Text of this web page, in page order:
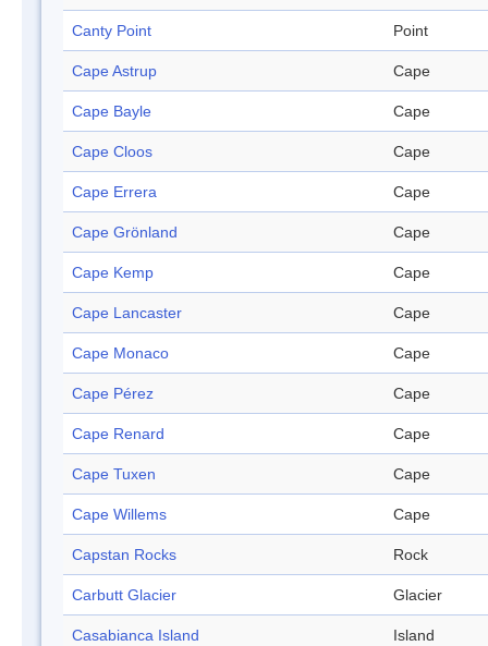
Canty Point Point
Cape Astrup Cape
Cape Bayle Cape
Cape Cloos Cape
Cape Errera Cape
Cape Grönland Cape
Cape Kemp Cape
Cape Lancaster Cape
Cape Monaco Cape
Cape Pérez Cape
Cape Renard Cape
Cape Tuxen Cape
Cape Willems Cape
Capstan Rocks Rock
Carbutt Glacier Glacier
Casabianca Island Island